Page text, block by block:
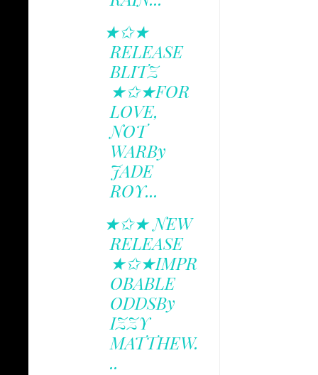
★✩★
RELEASE
BLITZ
★✩★FOR
LOVE,
NOT
WARBy
JADE
ROY...
★✩★ NEW
RELEASE
★✩★IMPR
OBABLE
ODDSBy
IZZY
MATTHEW.
..